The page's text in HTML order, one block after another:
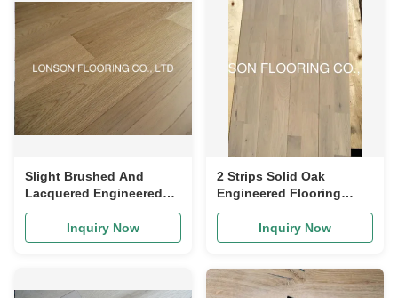
Slight Brushed And
Lacquered Engineered
Oak Flooring 260mm
280mm Width
Inquiry Now
2 Strips Solid Oak
Engineered Flooring
Rustic Engineered Wood
Flooring CD Grade
Inquiry Now